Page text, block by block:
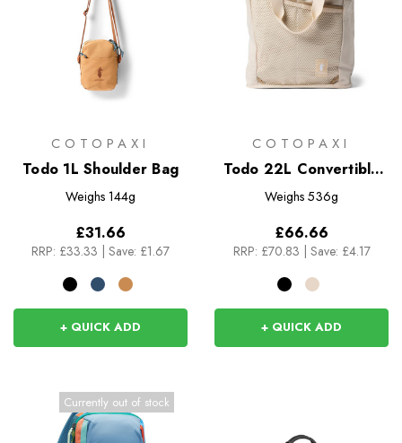
COTOPAXI
Todo 1L Shoulder Bag
Weighs 144g
£31.66
RRP: £33.33 | Save: £1.67
+ QUICK ADD
COTOPAXI
Todo 22L Convertible
Tote
Weighs 536g
£66.66
RRP: £70.83 | Save: £4.17
+ QUICK ADD
Currently out of stock